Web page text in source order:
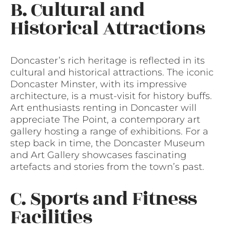
B. Cultural and
Historical Attractions
Doncaster’s rich heritage is reflected in its
cultural and historical attractions. The iconic
Doncaster Minster, with its impressive
architecture, is a must-visit for history buffs.
Art enthusiasts renting in Doncaster will
appreciate The Point, a contemporary art
gallery hosting a range of exhibitions. For a
step back in time, the Doncaster Museum
and Art Gallery showcases fascinating
artefacts and stories from the town’s past.
C. Sports and Fitness
Facilities